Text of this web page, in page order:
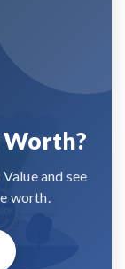
and see
worth.